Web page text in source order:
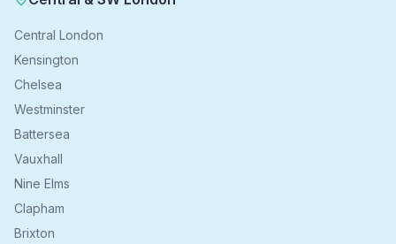
Central London
Kensington
Chelsea
Westminster
Battersea
Vauxhall
Nine Elms
Clapham
Brixton